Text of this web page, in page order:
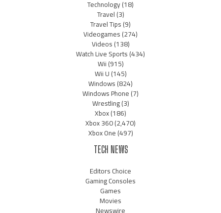
Technology(18)
Travel(3)
Travel Tips(9)
Videogames(274)
Videos(138)
Watch Live Sports(434)
Wii(915)
Wii U(145)
Windows(824)
Windows Phone(7)
Wrestling(3)
Xbox(186)
Xbox 360(2,470)
Xbox One(497)
TECH NEWS
Editors Choice
Gaming Consoles
Games
Movies